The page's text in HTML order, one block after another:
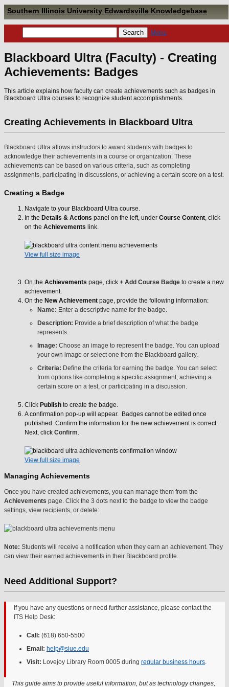
Southern Illinois University Edwardsville Knowledgebase
Menu
Blackboard Ultra (Faculty) - Creating
Achievements: Badges
This article explains how faculty can create achievements such as badges in
Blackboard Ultra courses to recognize student accomplishments.
Creating Achievements in Blackboard Ultra
Blackboard Ultra allows instructors to award students with badges to
acknowledge their achievements in a course or organization. These
achievements can be based on various criteria, such as completing
assignments, participating in discussions, or achieving a certain score on a test.
Creating a Badge
Navigate to your Blackboard Ultra course.
In the Details & Actions panel on the left, under Course Content, click
on the Achievements link.
View full size image
On the Achievements page, click + Add Course Badge to create a new
achievement.
On the New Achievement page, provide the following information:
Name: Enter a descriptive name for the badge.
Description: Provide a brief description of what the badge
represents.
Image: Choose an image to represent the badge. You can upload
your own image or select one from the Blackboard gallery.
Criteria: Define the criteria for earning the badge. You can select
from options like completing a specific assignment, achieving a
certain score on a test, or participating in a discussion.
Click Publish to create the badge.
A confirmation pop-up will appear. Badges cannot be edited once
published. Confirm the information for the new achievement is correct.
Next, click Confirm.
View full size image
Managing Achievements
Once you have created achievements, you can manage them from the
Achievements page. Click the 3 dots next to the badge to view the badge
settings, view recipients, or delete:
Note: Students will receive a notification when they earn an achievement. They
can view their earned achievements in their Blackboard profile.
Need Additional Support?
If you have any questions or need further assistance, please contact the
ITS Help Desk:
Call: (618) 650-5500
Email: help@siue.edu
Visit: Lovejoy Library Room 0005 during regular business hours.
This guide aims to provide useful information, but as technology changes,